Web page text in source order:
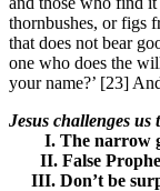
thornbushes, or figs
that does not bear
one who does the
your name?’ [23]
Jesus challenges
I. The narrow
II. False
III. Don’t be